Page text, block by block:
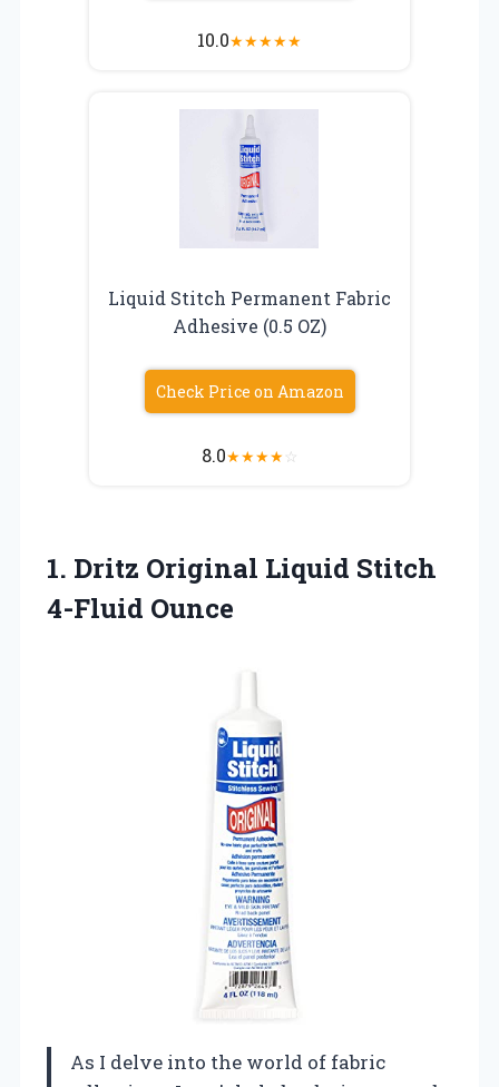
10.0★★★★★
Liquid Stitch Permanent Fabric
Adhesive (0.5 OZ)
Check Price on Amazon
8.0★★★★☆
1. Dritz Original Liquid Stitch
4-Fluid Ounce
As I delve into the world of fabric